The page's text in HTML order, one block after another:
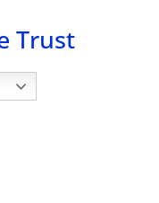
Trust